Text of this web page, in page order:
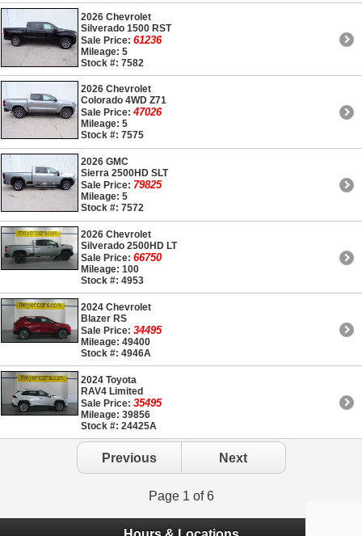
2026 Chevrolet
Silverado 1500 RST
Sale Price: 61236
Mileage: 5
Stock #: 7582
2026 Chevrolet
Colorado 4WD Z71
Sale Price: 47026
Mileage: 5
Stock #: 7575
2026 GMC
Sierra 2500HD SLT
Sale Price: 79825
Mileage: 5
Stock #: 7572
2026 Chevrolet
Silverado 2500HD LT
Sale Price: 66750
Mileage: 100
Stock #: 4953
2024 Chevrolet
Blazer RS
Sale Price: 34495
Mileage: 49400
Stock #: 4946A
2024 Toyota
RAV4 Limited
Sale Price: 35495
Mileage: 39856
Stock #: 24425A
Previous Next
Page 1 of 6